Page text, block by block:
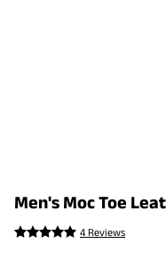
Men's Moc Toe
4 Reviews